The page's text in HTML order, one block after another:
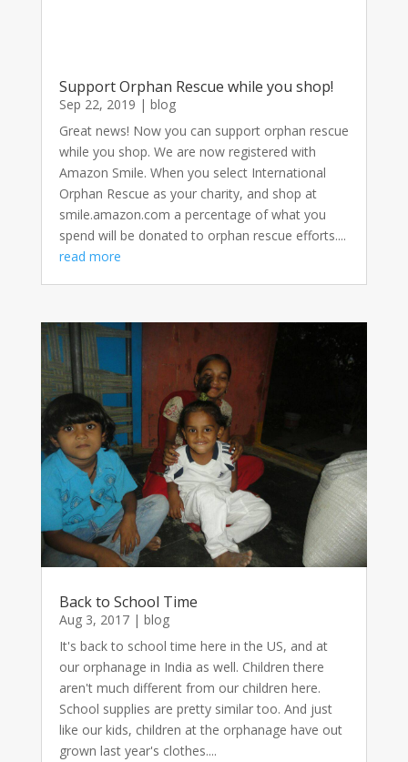
Support Orphan Rescue while you shop!
Sep 22, 2019 | blog
Great news! Now you can support orphan rescue
while you shop. We are now registered with
Amazon Smile. When you select International
Orphan Rescue as your charity, and shop at
smile.amazon.com a percentage of what you
spend will be donated to orphan rescue efforts....
read more
Back to School Time
Aug 3, 2017| blog
It's back to school time here in the US, and at
our orphanage in India as well. Children there
aren't much different from our children here.
School supplies are pretty similar too. And just
like our kids, children at the orphanage have out
grown last year's clothes....